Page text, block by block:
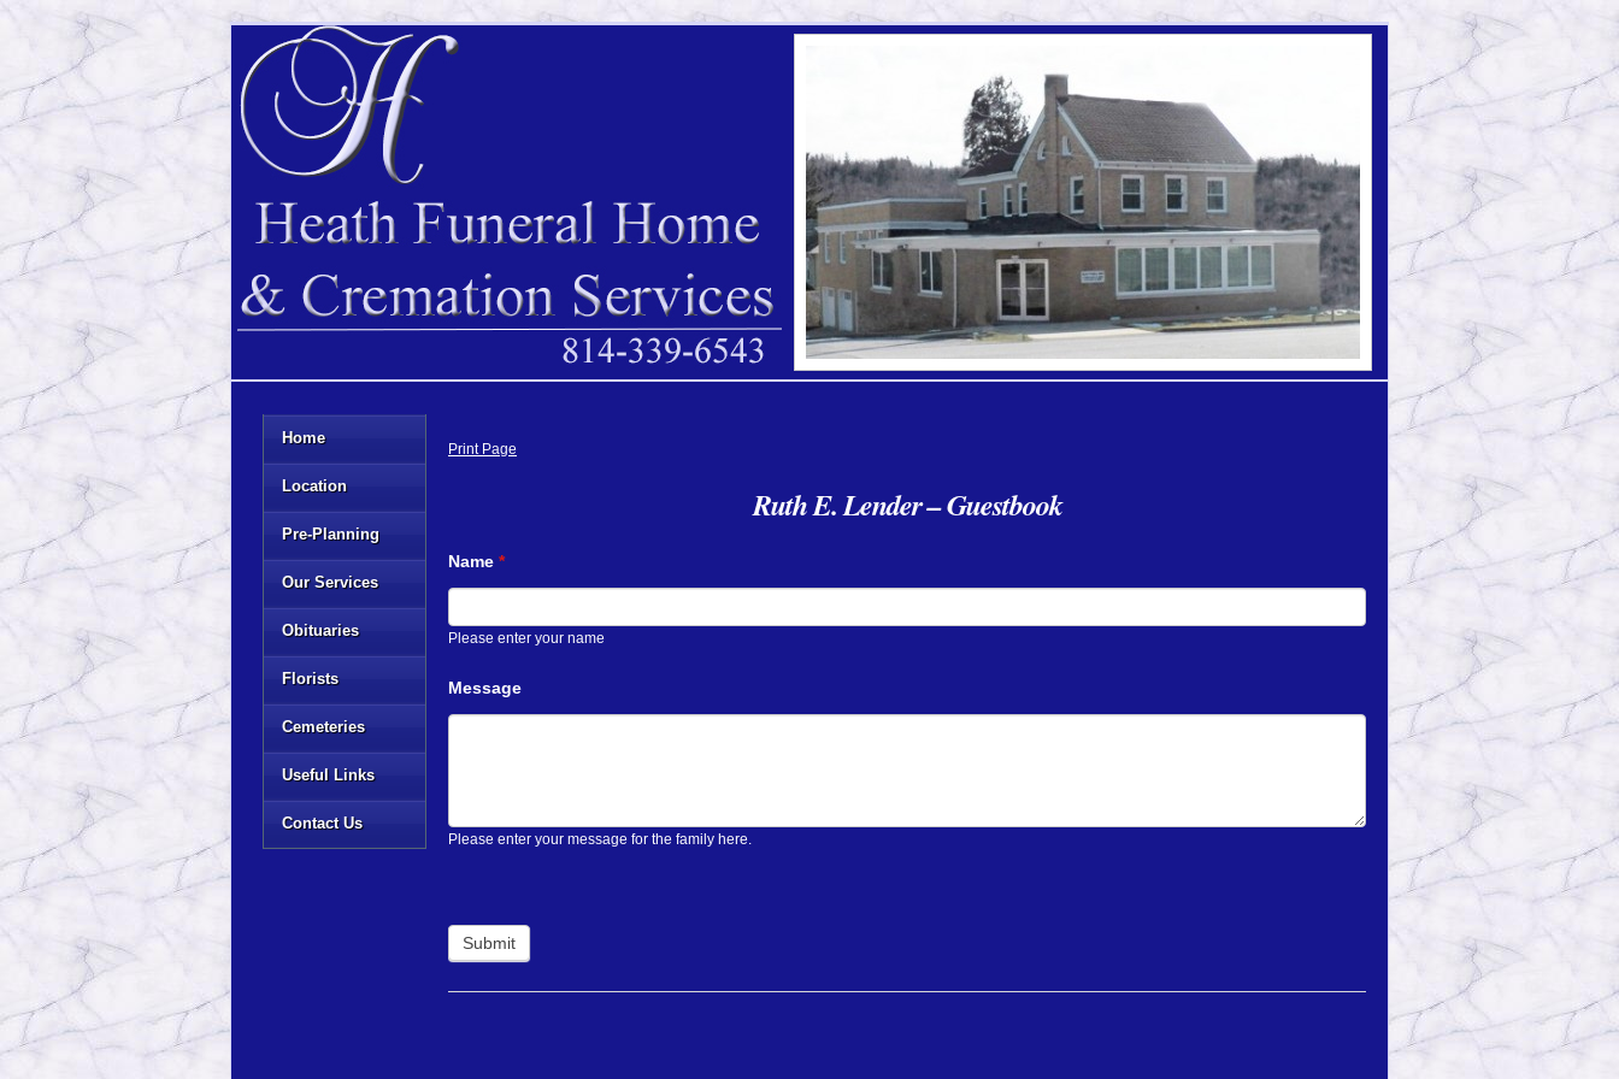
Home
Location
Pre-Planning
Our Services
Obituaries
Florists
Cemeteries
Useful Links
Contact Us
Print Page
Ruth E. Lender – Guestbook
Name *
Please enter your name
Message
Please enter your message for the family here.